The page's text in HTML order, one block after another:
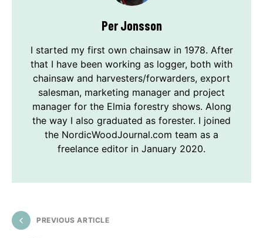
Per Jonsson
I started my first own chainsaw in 1978. After
that I have been working as logger, both with
chainsaw and harvesters/forwarders, export
salesman, marketing manager and project
manager for the Elmia forestry shows. Along
the way I also graduated as forester. I joined
the NordicWoodJournal.com team as a
freelance editor in January 2020.
PREVIOUS ARTICLE